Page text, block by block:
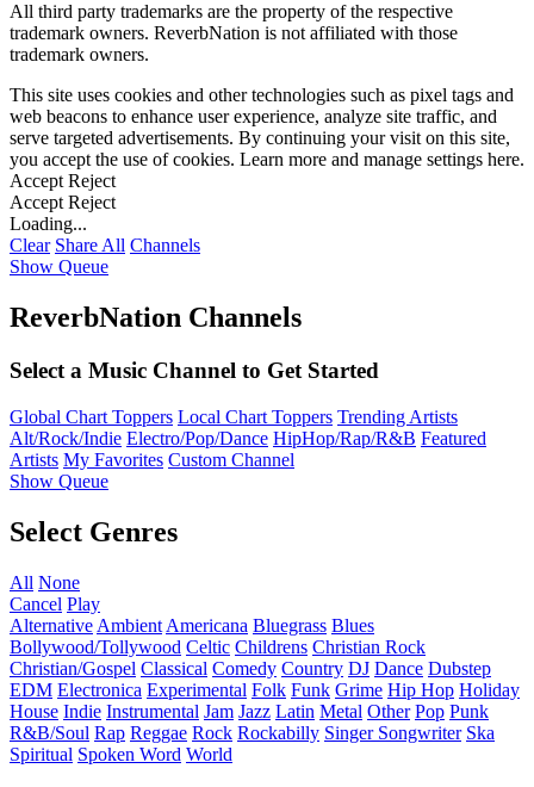
All third party trademarks are the property of the respective
trademark owners. ReverbNation is not affiliated with those
trademark owners.
This site uses cookies and other technologies such as pixel tags and
web beacons to enhance user experience, analyze site traffic, and
serve targeted advertisements. By continuing your visit on this site,
you accept the use of cookies. Learn more and manage settings here.
Accept Reject
Accept Reject
Loading...
Clear Share All Channels
Show Queue
ReverbNation Channels
Select a Music Channel to Get Started
Global Chart Toppers Local Chart Toppers Trending Artists
Alt/Rock/Indie Electro/Pop/Dance HipHop/Rap/R&B Featured
Artists My Favorites Custom Channel
Show Queue
Select Genres
All None
Cancel Play
Alternative Ambient Americana Bluegrass Blues
Bollywood/Tollywood Celtic Childrens Christian Rock
Christian/Gospel Classical Comedy Country DJ Dance Dubstep
EDM Electronica Experimental Folk Funk Grime Hip Hop Holiday
House Indie Instrumental Jam Jazz Latin Metal Other Pop Punk
R&B/Soul Rap Reggae Rock Rockabilly Singer Songwriter Ska
Spiritual Spoken Word World